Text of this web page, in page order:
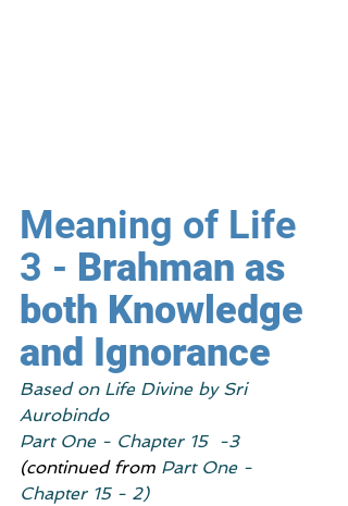
Meaning of Life
3 - Brahman as
both Knowledge
and Ignorance
Based on Life Divine by Sri
Aurobindo
Part One - Chapter 15  -3
(continued from Part One -
Chapter 15 - 2)